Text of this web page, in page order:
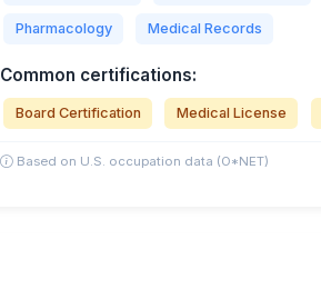
Pharmacology Medical Records
Common certifications:
Board Certification Medical License
Based on U.S. occupation data (O*NET)